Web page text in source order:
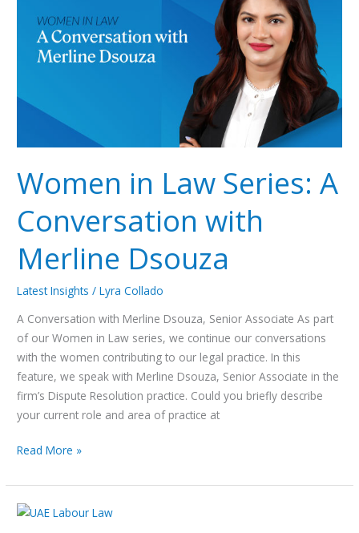
Women in Law Series: A
Conversation with
Merline Dsouza
Latest Insights /Lyra Collado
A Conversation with Merline Dsouza, Senior Associate As part
of our Women in Law series, we continue our conversations
with the women contributing to our legal practice. In this
feature, we speak with Merline Dsouza, Senior Associate in the
firm’s Dispute Resolution practice. Could you briefly describe
your current role and area of practice at
Series:
Conversation
Dsouza
Read More »
UAE